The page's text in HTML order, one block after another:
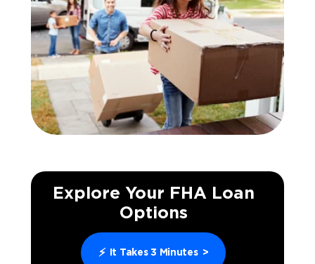
Explore Your FHA Loan
Options
⚡ It Takes 3 Minutes >